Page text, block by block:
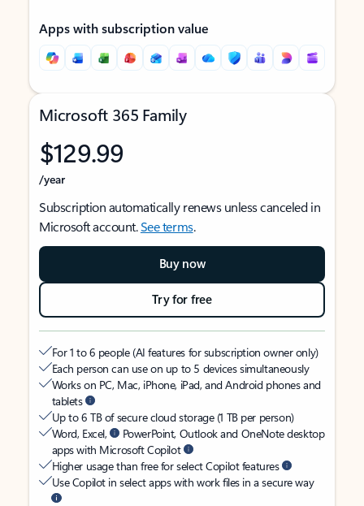
Apps with subscription value
Microsoft 365 Family
$129.99
/year
Subscription automatically renews unless canceled in
Microsoft account.See terms.
Buy now
Try for free
For 1 to 6 people (AI features for subscription owner only)
Each person can use on up to 5 devices simultaneously
Works on PC, Mac, iPhone, iPad, and Android phones and
tablets
Up to 6 TB of secure cloud storage (1 TB per person)
Word, Excel,
PowerPoint, Outlook and OneNote desktop
apps with Microsoft Copilot
Higher usage than free for select Copilot features
Use Copilot in select apps with work files in a secure way